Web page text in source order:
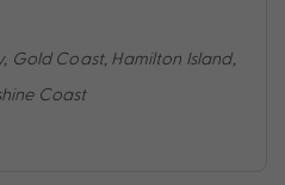
, Gold Coast, Hamilton Island,
Coast